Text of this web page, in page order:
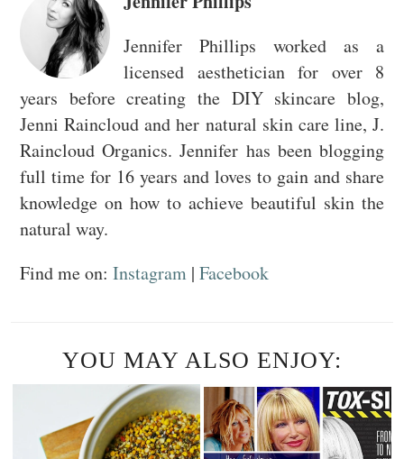
Jennifer Phillips worked as a
licensed aesthetician for over 8
years before creating the DIY skincare blog,
Jenni Raincloud and her natural skin care line, J.
Raincloud Organics. Jennifer has been blogging
full time for 16 years and loves to gain and share
knowledge on how to achieve beautiful skin the
natural way.
Find me on: Instagram | Facebook
YOU MAY ALSO ENJOY: